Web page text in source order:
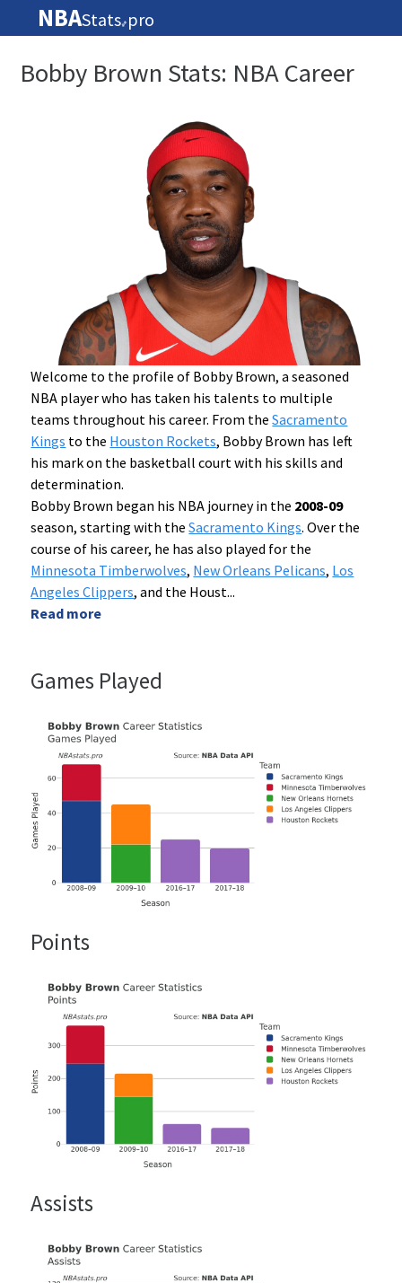
NBAStats🏀 pro
Bobby Brown Stats: NBA Career
Welcome to the profile of Bobby Brown, a seasoned
NBA player who has taken his talents to multiple
teams throughout his career. From theSacramento
Kings to the Houston Rockets, Bobby Brown has left
his mark on the basketball court with his skills and
determination.
Bobby Brown began his NBA journey in the 2008-09
season, starting with theSacramento Kings. Over the
course of his career, he has also played for the
Minnesota Timberwolves, New Orleans Pelicans, Los
Angeles Clippers, and the Houst...
Read more
Games Played
Points
Assists